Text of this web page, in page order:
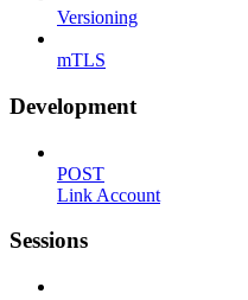
Versioning
mTLS
Development
POST
Link Account
Sessions